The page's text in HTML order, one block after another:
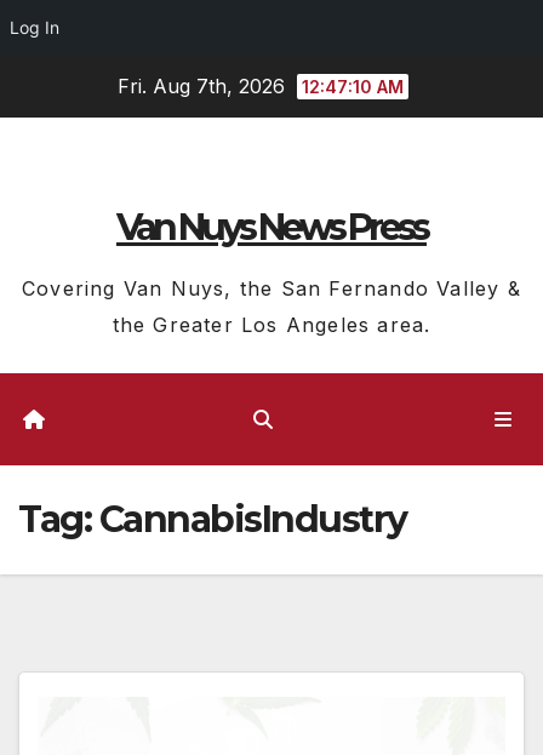
Log In
Fri. Aug 7th, 2026 12:47:11 AM
Van Nuys News Press
Covering Van Nuys, the San Fernando Valley &
the Greater Los Angeles area.
Tag:CannabisIndustry